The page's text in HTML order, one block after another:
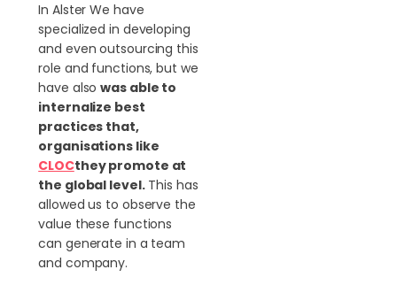
In Alster We have
specialized in developing
and even outsourcing this
role and functions, but we
have alsowas able to
internalize best
practices that,
organisations like
CLOCthey promote at
the global level.This has
allowed us to observe the
value these functions
can generate in a team
and company.